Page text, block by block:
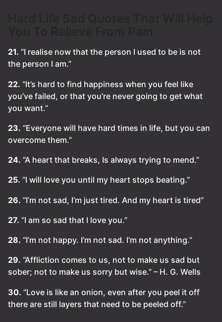
21. “I realise now that the person I used to be is not
the person I am.”
22. “It’s hard to find happiness when you feel like
you’ve failed, or that you’re never going to get what
you want.”
23. “Everyone will have hard times in life, but you can
overcome them.”
24. “A heart that breaks, Is always trying to mend.”
25. “I will love you until my heart stops beating.”
26. “I’m not sad, I’m just tired. And my heart is tired”
27. “I am so sad that I love you.”
28. “I’m not happy. I’m not sad. I’m not anything.”
29. “Affliction comes to us, not to make us sad but
sober; not to make us sorry but wise.” – H. G. Wells
30. “Love is like an onion, even after you peel it off
there are still layers that need to be peeled off.”